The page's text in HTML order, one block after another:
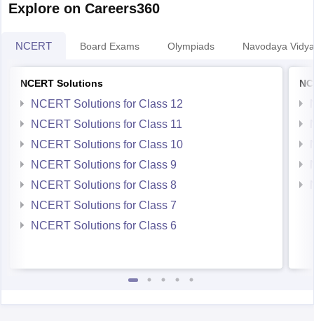
Explore on Careers360
NCERT Board Exams Olympiads Navodaya
NCERT Solutions
NCERT Solutions for Class 12
NCERT Solutions for Class 11
NCERT Solutions for Class 10
NCERT Solutions for Class 9
NCERT Solutions for Class 8
NCERT Solutions for Class 7
NCERT Solutions for Class 6